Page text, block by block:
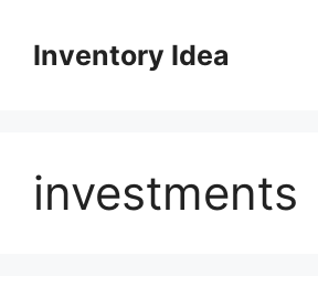
contentInventory Idea
investments